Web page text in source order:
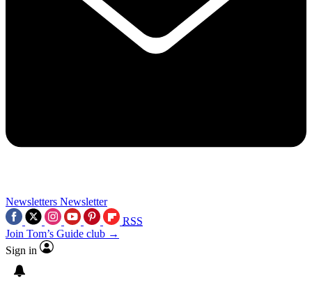
Newsletters Newsletter
RSS
Join Tom’s Guide club →
Sign in